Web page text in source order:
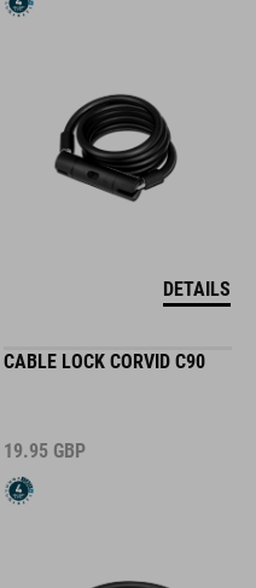
DETAILS
CABLE LOCK CORVID C90
19.95 GBP